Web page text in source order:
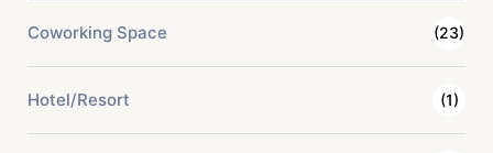
Coworking Space (23)
Hotel/Resort (1)